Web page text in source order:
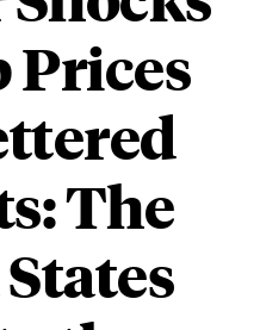
Prices
The